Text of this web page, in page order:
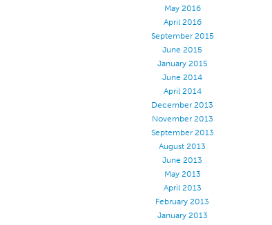
May 2016
April 2016
September 2015
June 2015
January 2015
June 2014
April 2014
December 2013
November 2013
September 2013
August 2013
June 2013
May 2013
April 2013
February 2013
January 2013